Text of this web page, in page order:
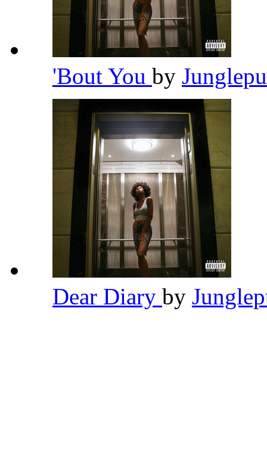
'Bout You by
Dear Diary by